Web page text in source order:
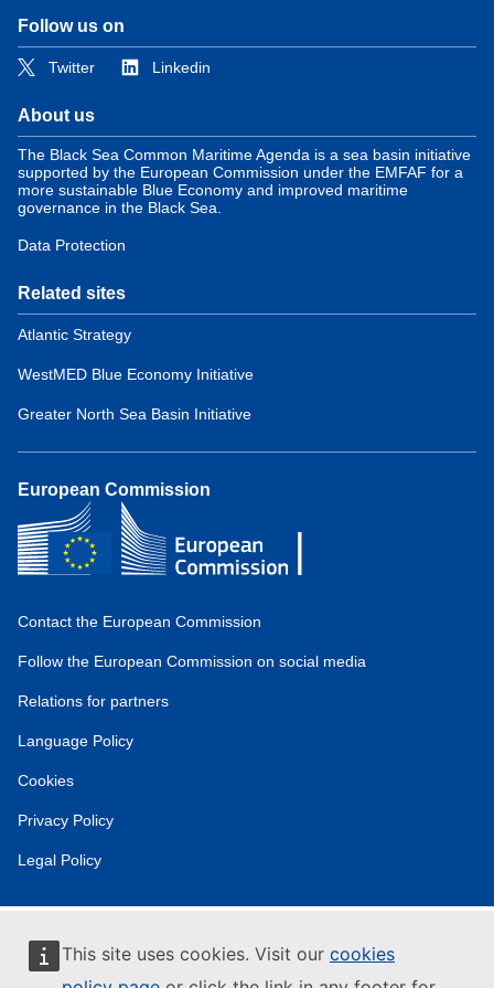
This site uses cookies. Visit our cookies
Follow us on
Twitter Linkedin
About us
The Black Sea Common Maritime Agenda is a sea basin initiative
supported by the European Commission under the EMFAF for a
more sustainable Blue Economy and improved maritime
governance in the Black Sea.
Data Protection
Related sites
Atlantic Strategy
WestMED Blue Economy Initiative
Greater North Sea Basin Initiative
European Commission
Contact the European Commission
Follow the European Commission on social media
Relations for partners
Language Policy
Cookies
Privacy Policy
Legal Policy